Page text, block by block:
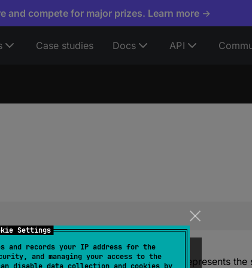
Settings
and records your IP address for the
and managing your access to the
and compete for major prizes. Learn more →
Case studies Docs API
, the resulting Short value represents the